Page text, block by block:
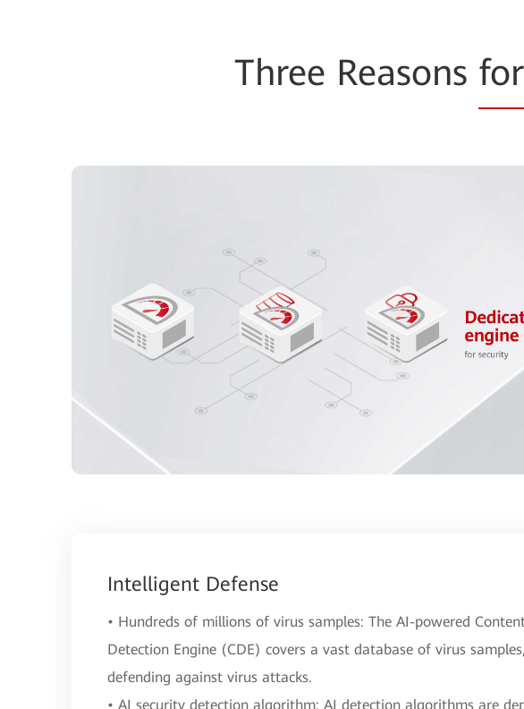
Three Reasons
Intelligent Defense
• Hundreds of millions of virus samples: The AI-powered
Detection Engine (CDE) covers a vast database of virus
defending against virus attacks.
• AI security detection algorithm: AI detection algorithms are